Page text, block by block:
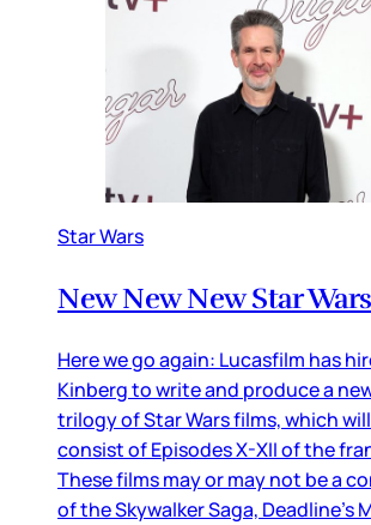
Star Wars
New New New Star Wars
Here we go again: Lucasfilm has
Kinberg to write and produce a
trilogy of Star Wars films, which
consist of Episodes X-XII of the
These films may or may not be a
of the Skywalker Saga, Deadline’s